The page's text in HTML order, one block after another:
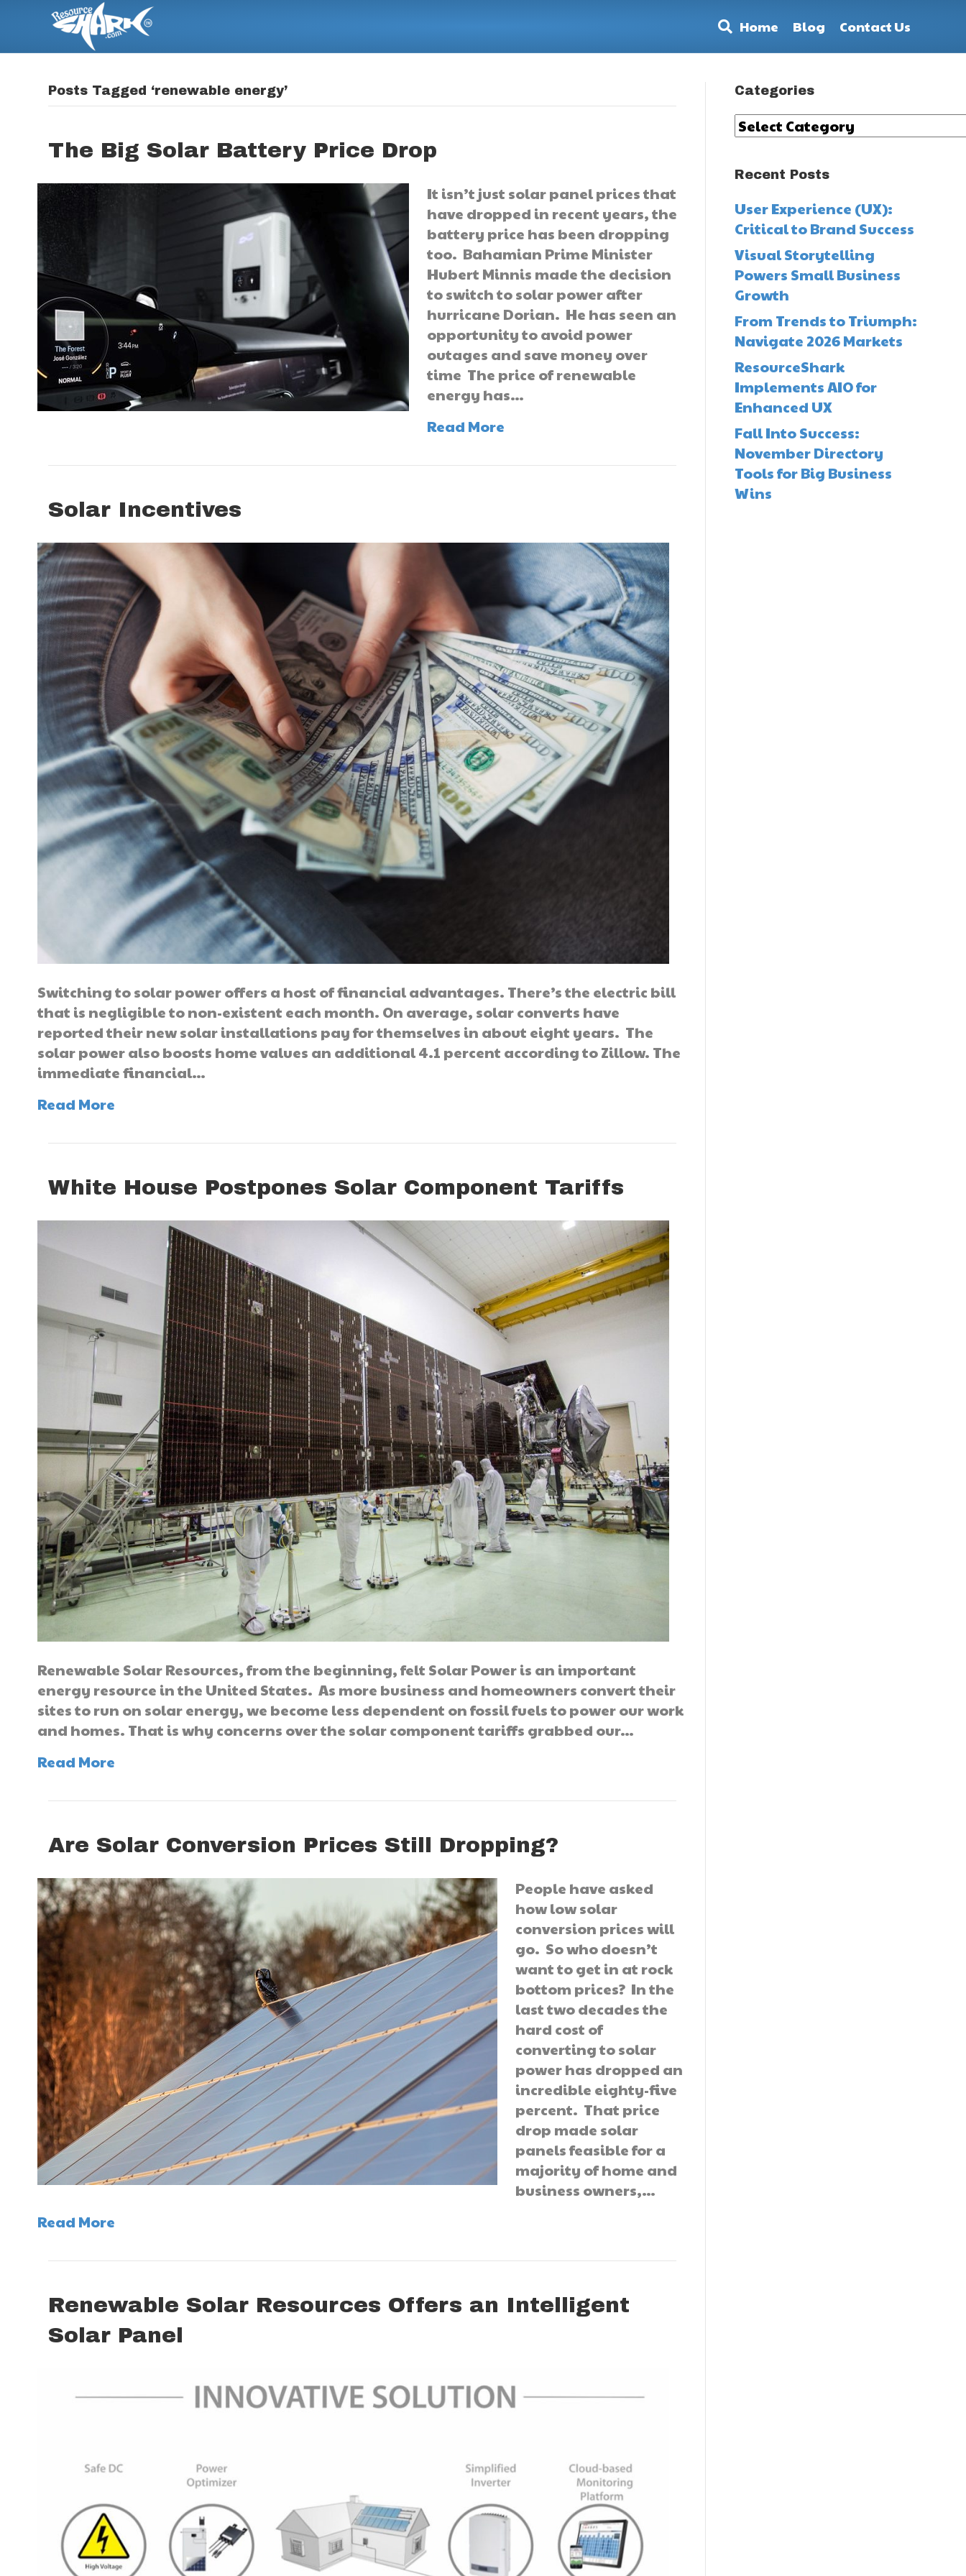
Home Blog Contact Us
Posts Tagged ‘renewable energy’
The Big Solar Battery Price Drop
It isn’t just solar panel prices that
have dropped in recent years, the
battery price has been dropping
too. Bahamian Prime Minister
Hubert Minnis made the decision
to switch to solar power after
hurricane Dorian. He has seen an
opportunity to avoid power
outages and save money over
time The price of renewable
energy has…
Read More
Solar Incentives
Switching to solar power offers a host of financial advantages. There’s the electric bill
that is negligible to non-existent each month. On average, solar converts have
reported their new solar installations pay for themselves in about eight years. The
solar power also boosts home values an additional 4.1 percent according to Zillow. The
immediate financial…
Read More
White House Postpones Solar Component Tariffs
Renewable Solar Resources, from the beginning, felt Solar Power is an important
energy resource in the United States. As more business and homeowners convert their
sites to run on solar energy, we become less dependent on fossil fuels to power our work
and homes. That is why concerns over the solar component tariffs grabbed our…
Read More
Are Solar Conversion Prices Still Dropping?
People have asked
how low solar
conversion prices will
go. So who doesn’t
want to get in at rock
bottom prices? In the
last two decades the
hard cost of
converting to solar
power has dropped an
incredible eighty-five
percent. That price
drop made solar
panels feasible for a
majority of home and
business owners,…
Read More
Renewable Solar Resources Offers an Intelligent
Solar Panel
Categories
Categories
Recent Posts
User Experience (UX):
Critical to Brand Success
Visual Storytelling
Powers Small Business
Growth
From Trends to Triumph:
Navigate 2026 Markets
ResourceShark
Implements AIO for
Enhanced UX
Fall Into Success:
November Directory
Tools for Big Business
Wins